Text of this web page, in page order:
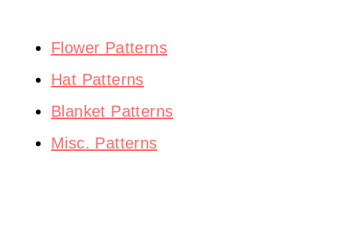
Flower Patterns
Hat Patterns
Blanket Patterns
Misc. Patterns